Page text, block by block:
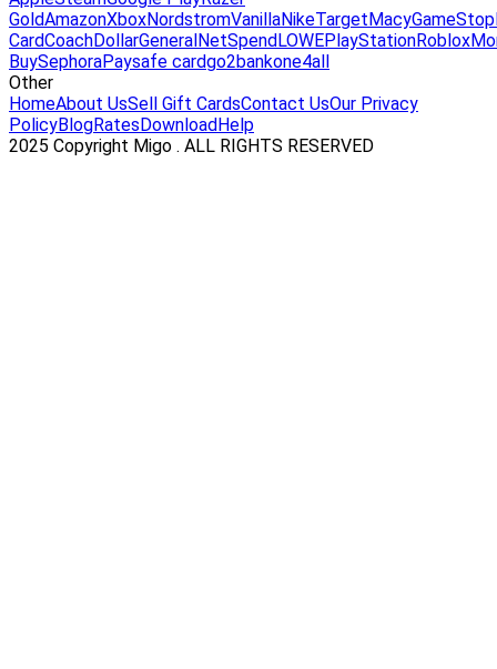
GoldAmazonXboxNordstromVanillaNikeTargetMacyGameStop
CardCoachDollarGeneralNetSpendLOWEPlayStationRoblox
BuySephoraPaysafe cardgo2bankone4all
Other
HomeAbout UsSell Gift CardsContact UsOur Privacy
PolicyBlogRatesDownloadHelp
2025 Copyright Migo . ALL RIGHTS RESERVED